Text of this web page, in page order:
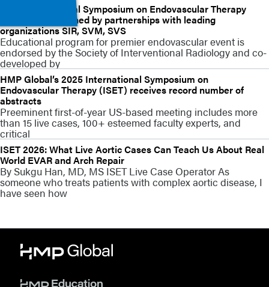
2023 International Symposium on Endovascular Therapy
(ISET) strengthened by partnerships with leading
organizations SIR, SVM, SVS
Educational program for premier endovascular event is
endorsed by the Society of Interventional Radiology and co-
developed by
HMP Global’s 2025 International Symposium on
Endovascular Therapy (ISET) receives record number of
abstracts
Preeminent first-of-year US-based meeting includes more
than 15 live cases, 100+ esteemed faculty experts, and
critical
ISET 2026: What Live Aortic Cases Can Teach Us About Real
World EVAR and Arch Repair
By Sukgu Han, MD, MS ISET Live Case Operator As
someone who treats patients with complex aortic disease, I
have seen how